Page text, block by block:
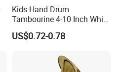
Kids Hand Drum
Tambourine 4-10 Inch White
Musical Percussion
Instrument for Toddlers
US$0.72-0.78